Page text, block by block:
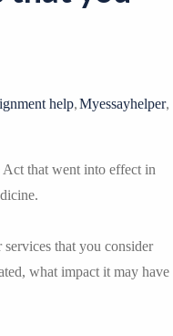
help,Myessayhelper,
that went into effect in
that you consider
what impact it may have